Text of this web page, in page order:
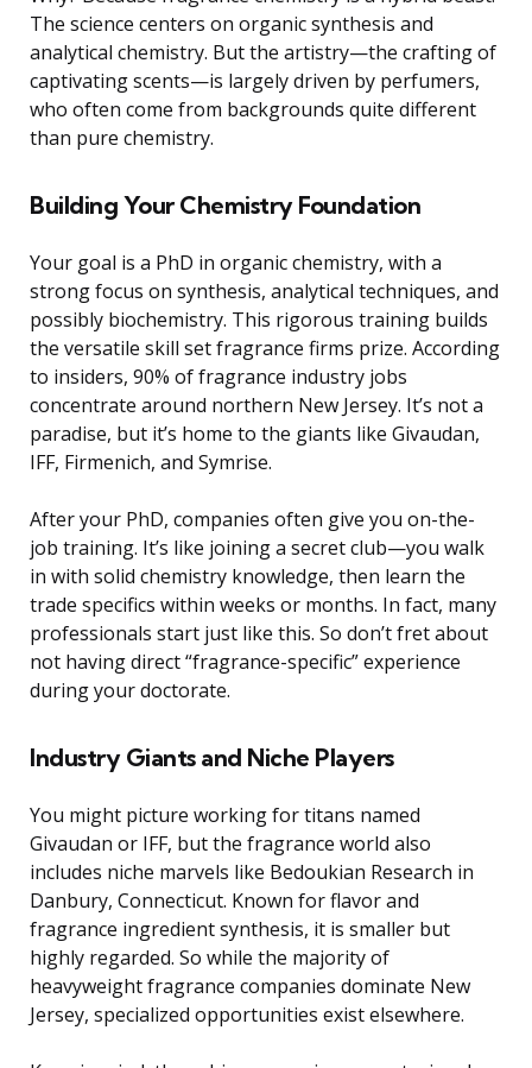
The science centers on organic synthesis and
analytical chemistry. But the artistry—the crafting of
captivating scents—is largely driven by perfumers,
who often come from backgrounds quite different
than pure chemistry.
Building Your Chemistry Foundation
Your goal is a PhD in organic chemistry, with a
strong focus on synthesis, analytical techniques, and
possibly biochemistry. This rigorous training builds
the versatile skill set fragrance firms prize. According
to insiders, 90% of fragrance industry jobs
concentrate around northern New Jersey. It’s not a
paradise, but it’s home to the giants like Givaudan,
IFF, Firmenich, and Symrise.
After your PhD, companies often give you on-the-
job training. It’s like joining a secret club—you walk
in with solid chemistry knowledge, then learn the
trade specifics within weeks or months. In fact, many
professionals start just like this. So don’t fret about
not having direct “fragrance-specific” experience
during your doctorate.
Industry Giants and Niche Players
You might picture working for titans named
Givaudan or IFF, but the fragrance world also
includes niche marvels like Bedoukian Research in
Danbury, Connecticut. Known for flavor and
fragrance ingredient synthesis, it is smaller but
highly regarded. So while the majority of
heavyweight fragrance companies dominate New
Jersey, specialized opportunities exist elsewhere.